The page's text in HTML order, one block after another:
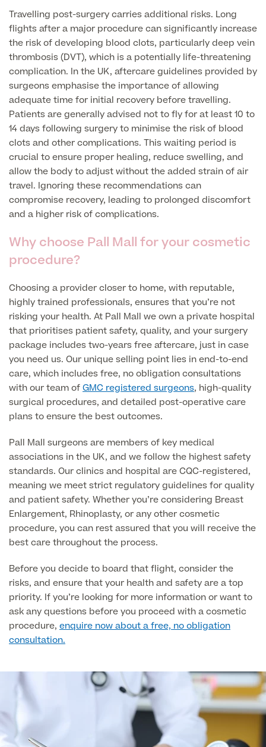
Private Zika Virus Testing
MRI Brain & Head scans
Multiparametric MRI (mpMRI) for Prostate Cancer
Sports Injuries MRI
View All
Electrocardiogram (ECG)
Echocardiogram (ECHO)
Ultrasound – Pregnancy
X-Rays
24 Hour Blood Pressure Monitoring
Hycosy
View all
CT Scans
CT Scans
CT Calcium Score (Cardiac CT Scan)
CT Virtual Colonoscopy
View All
Ultrasound Scans
Ultrasound Medical
MSK Ultrasound
Pelvic Ultrasound
Can't find what you're searching for?
View full list of Scans
MRI Self Referral
Medical Finance
Medical Insurance
Full list of
Specialist
services
Full list of Specialist services
Specialist Services
Travelling post-surgery carries additional risks. Long
flights after a major procedure can significantly increase
the risk of developing blood clots, particularly deep vein
thrombosis (DVT), which is a potentially life-threatening
complication. In the UK, aftercare guidelines provided by
surgeons emphasise the importance of allowing
adequate time for initial recovery before travelling.
Patients are generally advised not to fly for at least 10 to
14 days following surgery to minimise the risk of blood
clots and other complications. This waiting period is
crucial to ensure proper healing, reduce swelling, and
allow the body to adjust without the added strain of air
travel. Ignoring these recommendations can
compromise recovery, leading to prolonged discomfort
and a higher risk of complications.
Why choose Pall Mall for your cosmetic
procedure?
Choosing a provider closer to home, with reputable,
highly trained professionals, ensures that you’re not
risking your health. At Pall Mall we own a private hospital
that prioritises patient safety, quality, and your surgery
package includes two-years free aftercare, just in case
you need us. Our unique selling point lies in end-to-end
care, which includes free, no obligation consultations
with our team ofGMC registered surgeons, high-quality
surgical procedures, and detailed post-operative care
plans to ensure the best outcomes.
Pall Mall surgeons are members of key medical
associations in the UK, and we follow the highest safety
standards. Our clinics and hospital are CQC-registered,
meaning we meet strict regulatory guidelines for quality
and patient safety. Whether you’re considering Breast
Enlargement, Rhinoplasty, or any other cosmetic
procedure, you can rest assured that you will receive the
best care throughout the process.
Before you decide to board that flight, consider the
risks, and ensure that your health and safety are a top
priority. If you’re looking for more information or want to
ask any questions before you proceed with a cosmetic
procedure, enquire now about a free, no obligation
consultation.